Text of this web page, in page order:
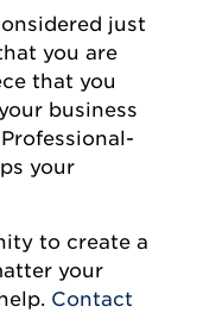
just
you are
that you
business
your
to create a
your
Contact